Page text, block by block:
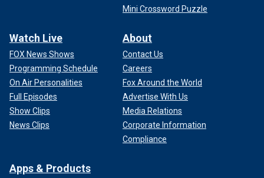
Mini Crossword Puzzle
Watch Live
FOX News Shows
Programming Schedule
On Air Personalities
Full Episodes
Show Clips
News Clips
About
Contact Us
Careers
Fox Around the World
Advertise With Us
Media Relations
Corporate Information
Compliance
Apps & Products